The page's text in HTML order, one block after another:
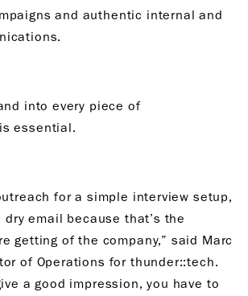
and authentic internal and
into every piece of
essential.
for a simple interview setup,
email because that’s the
getting of the company,” said Marc
of Operations for thunder::tech.
a good impression, you have to